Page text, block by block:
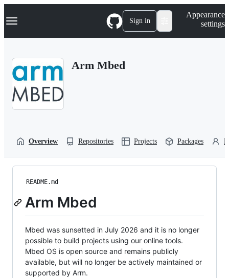
k
p
Navigation Menu Sign in
Appearance
settings
Arm Mbed
Overview Repositories Projects Packages
README.md
Arm Mbed
Mbed was sunsetted in July 2026 and it is no longer
possible to build projects using our online tools.
Mbed OS is open source and remains publicly
available, but will no longer be actively maintained or
supported by Arm.